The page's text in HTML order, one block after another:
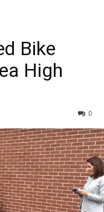
Bike
High
0